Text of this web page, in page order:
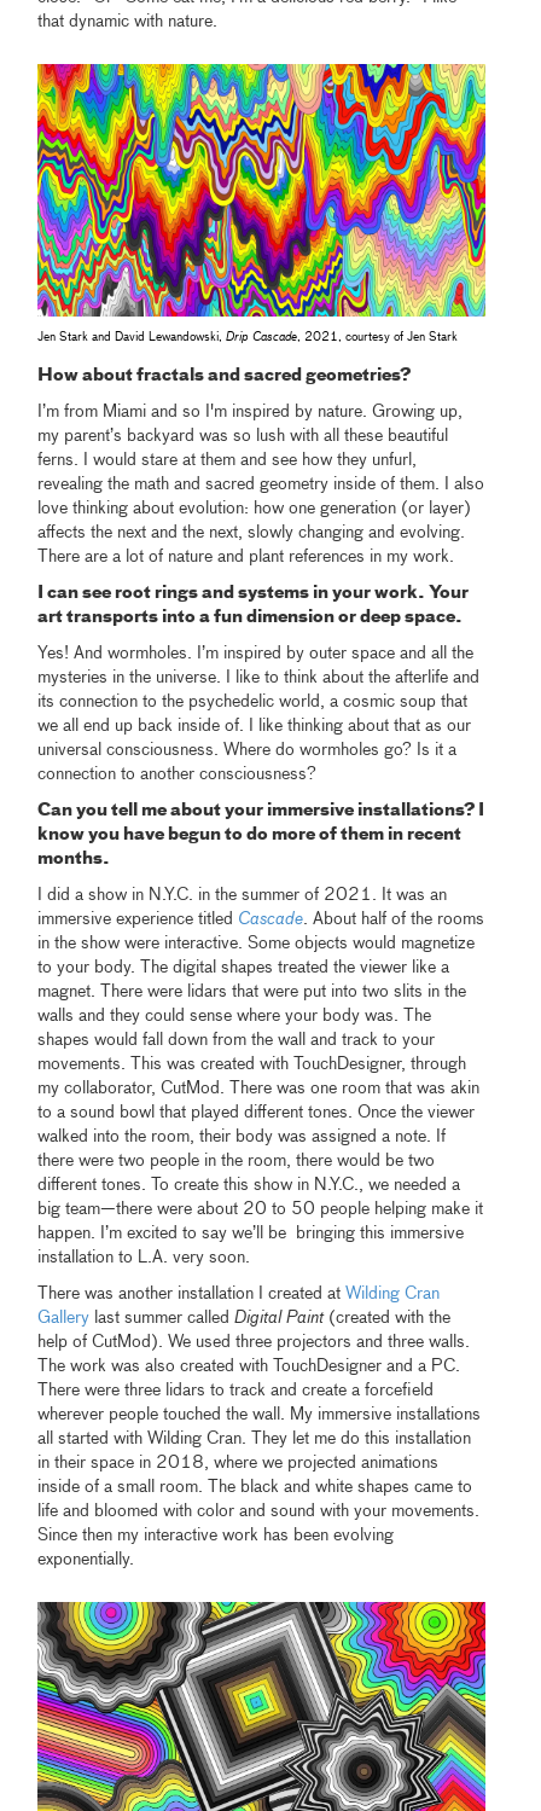
that dynamic with nature.
Jen Stark and David Lewandowski,Drip Cascade , 2021, courtesy of Jen Stark
How about fractals and sacred geometries?
I’m from Miami and so I'm inspired by nature. Growing up,
my parent’s backyard was so lush with all these beautiful
ferns. I would stare at them and see how they unfurl,
revealing the math and sacred geometry inside of them. I also
love thinking about evolution: how one generation (or layer)
affects the next and the next, slowly changing and evolving.
There are a lot of nature and plant references in my work.
I can see root rings and systems in your work. Your
art transports into a fun dimension or deep space.
Yes! And wormholes. I’m inspired by outer space and all the
mysteries in the universe. I like to think about the afterlife and
its connection to the psychedelic world, a cosmic soup that
we all end up back inside of. I like thinking about that as our
universal consciousness. Where do wormholes go? Is it a
connection to another consciousness?
Can you tell me about your immersive installations? I
know you have begun to do more of them in recent
months.
I did a show in N.Y.C. in the summer of 2021. It was an
immersive experience titled Cascade . About half of the rooms
in the show were interactive. Some objects would magnetize
to your body. The digital shapes treated the viewer like a
magnet. There were lidars that were put into two slits in the
walls and they could sense where your body was. The
shapes would fall down from the wall and track to your
movements. This was created with TouchDesigner, through
my collaborator, CutMod. There was one room that was akin
to a sound bowl that played different tones. Once the viewer
walked into the room, their body was assigned a note. If
there were two people in the room, there would be two
different tones. To create this show in N.Y.C., we needed a
big team—there were about 20 to 50 people helping make it
happen. I’m excited to say we’ll be bringing this immersive
installation to L.A. very soon.
There was another installation I created atWilding Cran
Gallery last summer calledDigital Paint(created with the
help of CutMod). We used three projectors and three walls.
The work was also created with TouchDesigner and a PC.
There were three lidars to track and create a forcefield
wherever people touched the wall. My immersive installations
all started with Wilding Cran. They let me do this installation
in their space in 2018, where we projected animations
inside of a small room. The black and white shapes came to
life and bloomed with color and sound with your movements.
Since then my interactive work has been evolving
exponentially.